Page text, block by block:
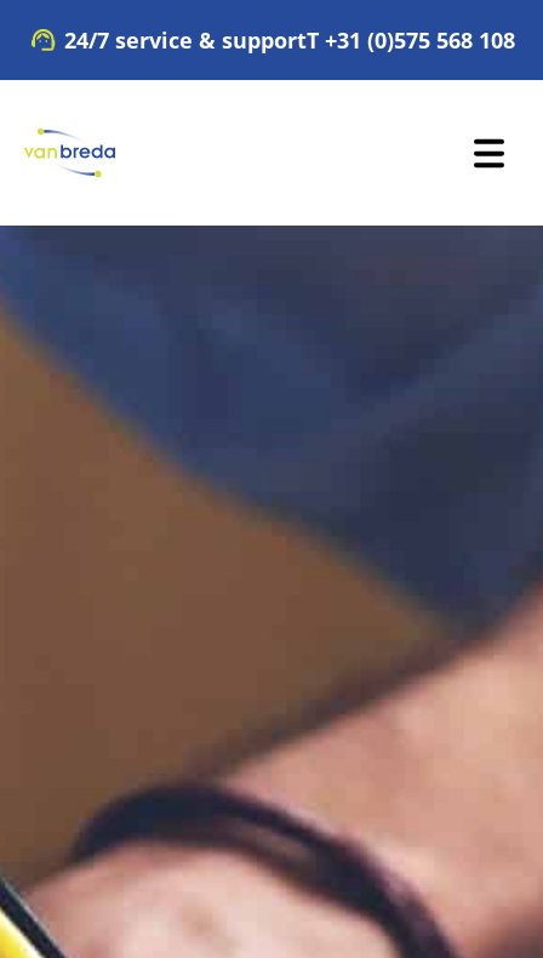
content
24/7 service & supportT +31 (0)575 568 108